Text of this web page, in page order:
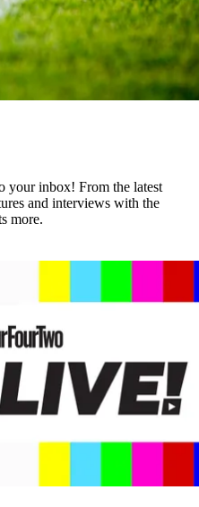
your inbox! From the latest
and interviews with the
more.